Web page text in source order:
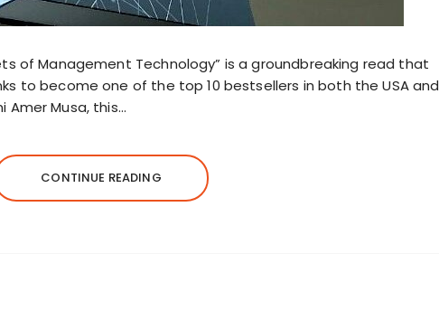
of Management Technology” is a groundbreaking read that
to become one of the top 10 bestsellers in both the USA and
Amer Musa, this…
CONTINUE READING